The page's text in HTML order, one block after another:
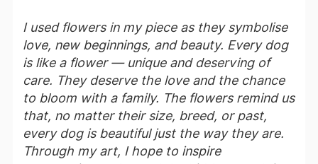
I used flowers in my piece as they symbolise
love, new beginnings, and beauty. Every dog
is like a flower — unique and deserving of
care. They deserve the love and the chance
to bloom with a family. The flowers remind us
that, no matter their size, breed, or past,
every dog is beautiful just the way they are.
Through my art, I hope to inspire